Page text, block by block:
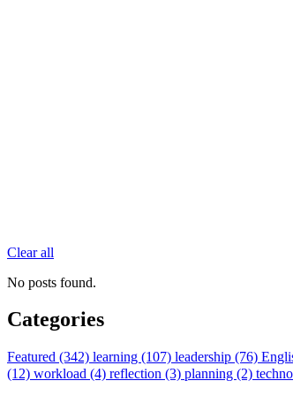
Clear all
No posts found.
Categories
Featured (342) learning (107) leadership (76)
(12) workload (4) reflection (3) planning (2)